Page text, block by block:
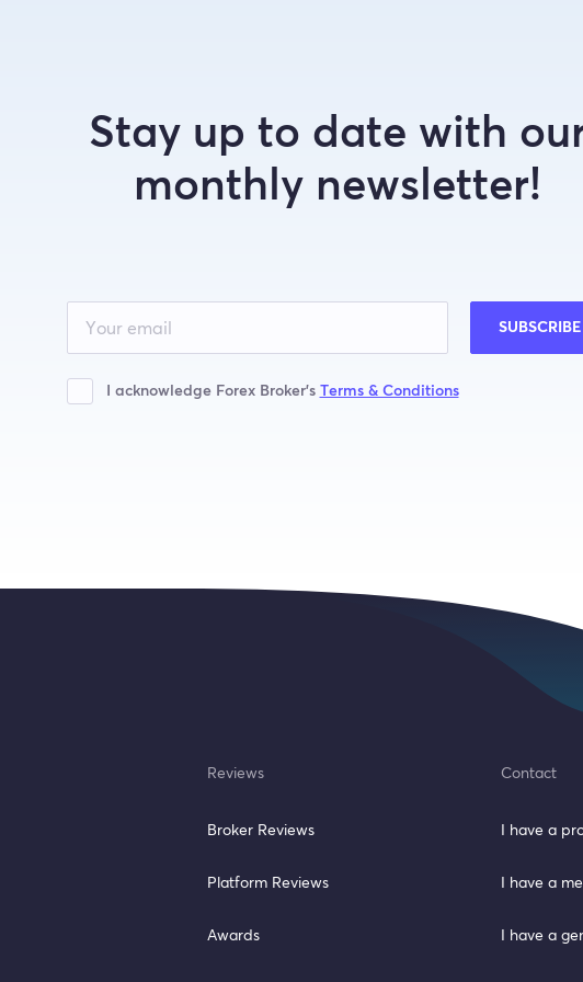
Stay up to date with
monthly newsletter!
blank
SUBSCRIBE
I acknowledge Forex Broker’s Terms & Conditions
Reviews
Broker Reviews
Platform Reviews
Awards
Contact
I have a
I have a
I have a